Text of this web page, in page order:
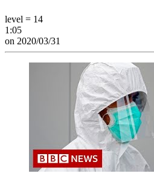
level = 14
1:05
on 2020/03/31